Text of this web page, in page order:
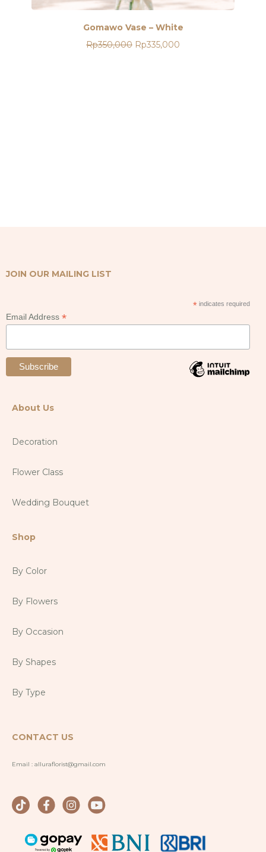
Gomawo Vase – White
Rp350,000 price
was:
Rp335,000
JOIN OUR MAILING LIST
*indicates required
Email Address *
About Us
Decoration
Flower Class
Wedding Bouquet
Shop
By Color
By Flowers
By Occasion
By Shapes
By Type
CONTACT US
Email : alluraflorist@gmail.com